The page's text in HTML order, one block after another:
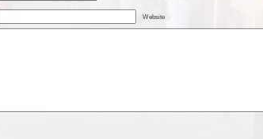
Website